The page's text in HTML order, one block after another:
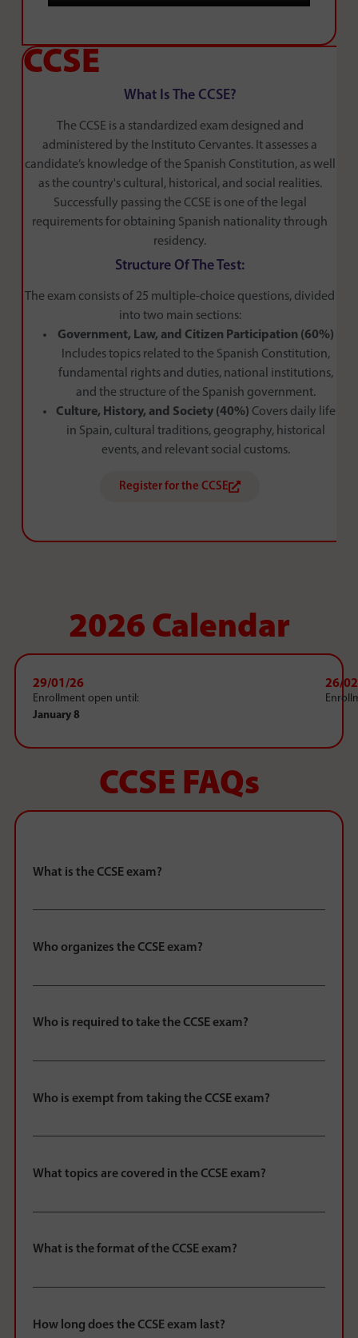
CCSE
What Is The CCSE?
The CCSE is a standardized exam designed and
administered by the Instituto Cervantes. It assesses a
candidate’s knowledge of the Spanish Constitution, as well
as the country's cultural, historical, and social realities.
Successfully passing the CCSE is one of the legal
requirements for obtaining Spanish nationality through
residency.
Structure Of The Test:
The exam consists of 25 multiple-choice questions, divided
into two main sections:
Government, Law, and Citizen Participation (60%)
Includes topics related to the Spanish Constitution,
fundamental rights and duties, national institutions,
and the structure of the Spanish government.
Culture, History, and Society (40%) Covers daily life
in Spain, cultural traditions, geography, historical
events, and relevant social customs.
Register for the CCSE
2026 Calendar
29/01/26
Enrollment open until:
January 8
26/
CCSE FAQs
What is the CCSE exam?
Who organizes the CCSE exam?
Who is required to take the CCSE exam?
Who is exempt from taking the CCSE exam?
What topics are covered in the CCSE exam?
What is the format of the CCSE exam?
How long does the CCSE exam last?